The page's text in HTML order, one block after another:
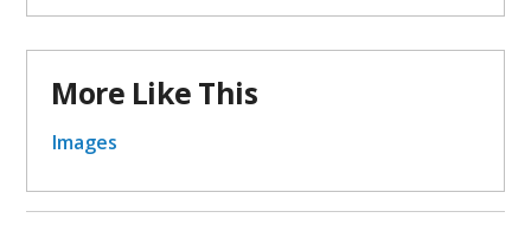
More Like This
Images